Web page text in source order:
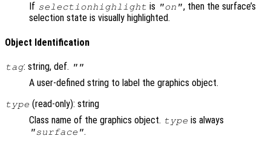
If selectionhighlight is "on", then the surface’s
selection state is visually highlighted.
Object Identification
tag: string, def. ""
A user-defined string to label the graphics object.
type (read-only): string
Class name of the graphics object. type is always
"surface".